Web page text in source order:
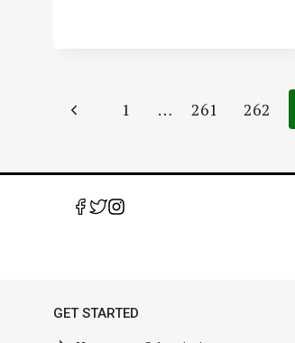
Page
Previous1 … 261 262
GET STARTED